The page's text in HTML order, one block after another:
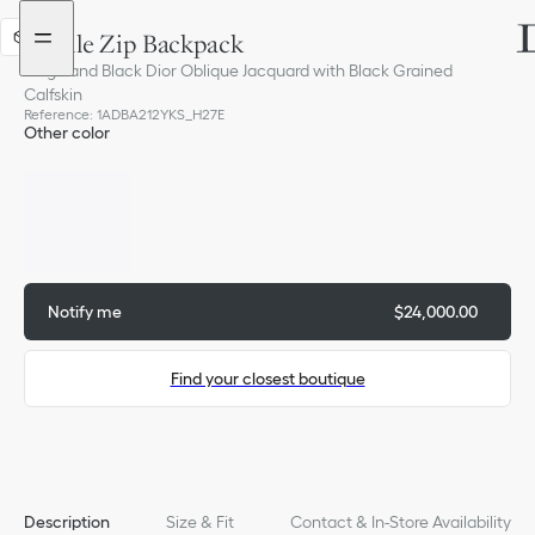
Go
the
menu
Go
the
content
3D
Saddle Zip Backpack
Beige and Black Dior Oblique Jacquard with Black Grained
Calfskin
Reference: 1ADBA212YKS_H27E
Other color
Notify me
$24,000.00
Find your closest boutique
Description Size & Fit Contact & In-Store Availability